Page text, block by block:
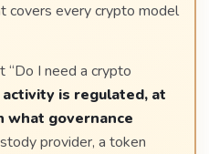
every crypto model
“Do I need a crypto
is regulated, at
what governance
provider, a token